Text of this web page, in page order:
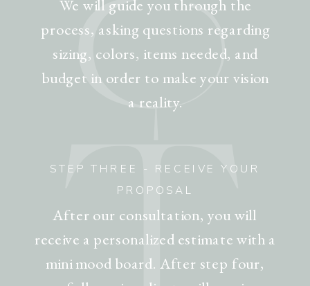
After our consultation, you will
receive a personalized estimate with a
mini mood board. After step four,
STEP THREE - RECEIVE YOUR
PROPOSAL
We will guide you through the
process, asking questions regarding
sizing, colors, items needed, and
budget in order to make your vision
a reality.